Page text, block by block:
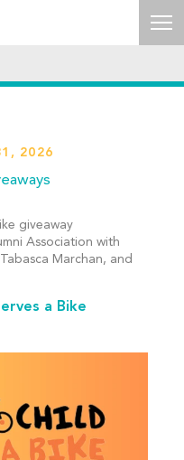
2026
giveaway
Association with
Marchan, and
a Bike